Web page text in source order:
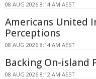
08 AUG 2026 8:14 AM AEST
Americans United
Perceptions
08 AUG 2026 8:14 AM AEST
Backing On-island
08 AUG 2026 8:12 AM AEST